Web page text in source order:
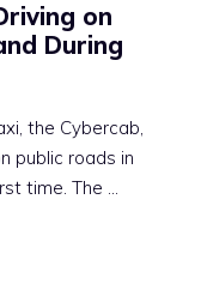
on
During
the Cybercab,
public roads in
time. The ...